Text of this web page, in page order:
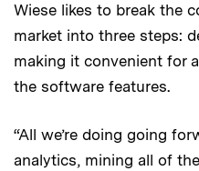
Wiese likes to break the
market into three steps:
making it convenient for
the software features.
“All we’re doing going
analytics, mining all of